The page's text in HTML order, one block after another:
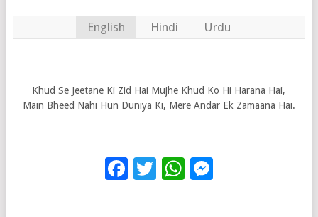
English Hindi Urdu
Khud Se Jeetane Ki Zid Hai Mujhe Khud Ko Hi Harana Hai,
Main Bheed Nahi Hun Duniya Ki, Mere Andar Ek Zamaana Hai.
Facebook
Twitter
WhatsApp